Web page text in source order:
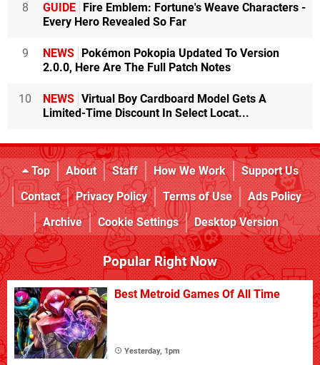
8 GUIDE
Fire Emblem: Fortune's Weave Characters -
Every Hero Revealed So Far
9 NEWS
Pokémon Pokopia Updated To Version
2.0.0, Here Are The Full Patch Notes
10 NEWS Virtual Boy Cardboard Model Gets A
Limited-Time Discount In Select Locat...
Top About Staff How We Work
Support Us
Contact
Privacy Policy Terms of Use
Ads Policy
Archive
Cookie Settings Desktop Version
Popular Right Now
Best Metroid Games Of All Time
Yesterday, 1pm